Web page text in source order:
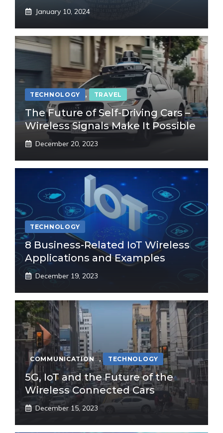
January 10, 2024
TECHNOLOGY , TRAVEL
The Future of Self-Driving Cars –
Wireless Signals Make It Possible
December 20, 2023
TECHNOLOGY
8 Business-Related IoT Wireless
Applications and Examples
December 19, 2023
COMMUNICATION , TECHNOLOGY
5G, IoT and the Future of the
Wireless Connected Cars
December 15, 2023